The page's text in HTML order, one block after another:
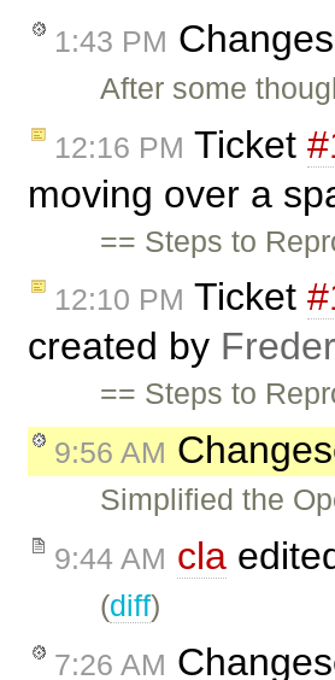
1:43 PM
After some
12:16 PM Ticket
moving over a
== Steps to
12:10 PM Ticket
created by
== Steps to
9:56 AM
Simplified the
9:44 AM cla
(diff)
7:26 AM